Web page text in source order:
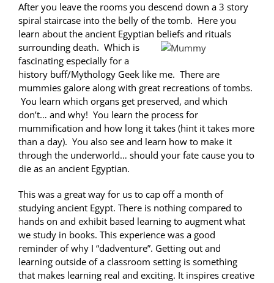
After you leave the rooms you descend down a 3 story
spiral staircase into the belly of the tomb. Here you
learn about the ancient Egyptian beliefs and rituals
surrounding death. Which is
fascinating especially for a
history buff/Mythology Geek like me. There are
mummies galore along with great recreations of tombs.
You learn which organs get preserved, and which
don’t… and why! You learn the process for
mummification and how long it takes (hint it takes more
than a day). You also see and learn how to make it
through the underworld… should your fate cause you to
die as an ancient Egyptian.
This was a great way for us to cap off a month of
studying ancient Egypt. There is nothing compared to
hands on and exhibit based learning to augment what
we study in books. This experience was a good
reminder of why I “dadventure”. Getting out and
learning outside of a classroom setting is something
that makes learning real and exciting. It inspires creative